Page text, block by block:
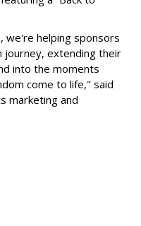
we're helping sponsors
journey, extending their
into the moments
come to life," said
marketing and